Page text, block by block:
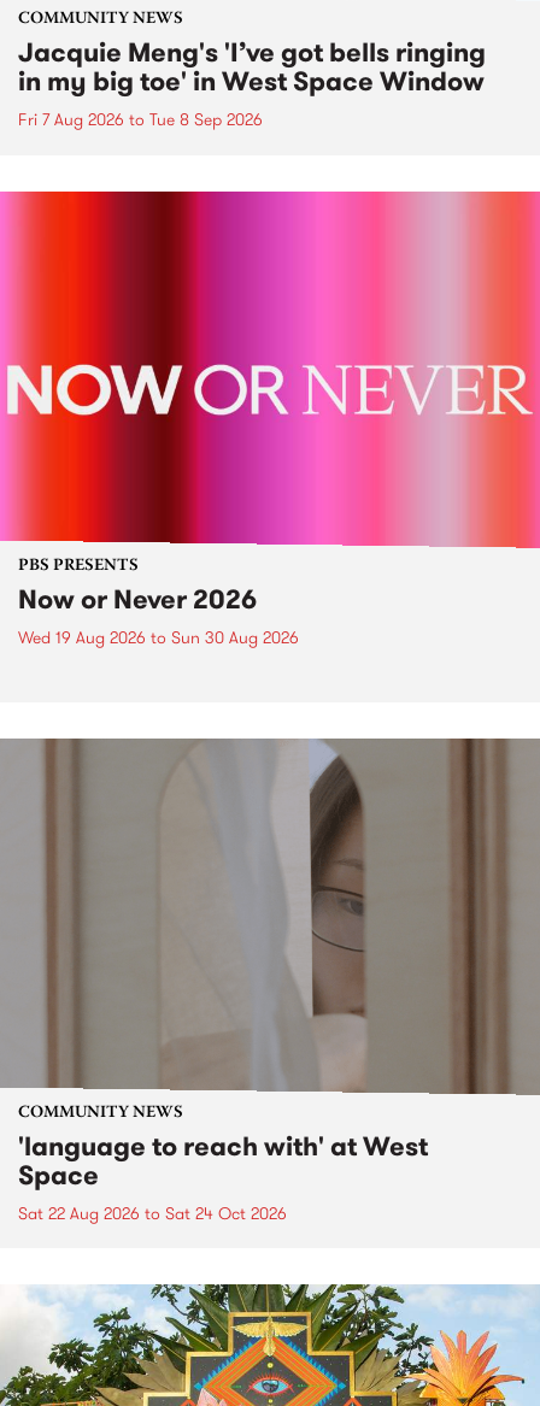
COMMUNITY NEWS
Jacquie Meng's 'I’ve got bells ringing
in my big toe' in West Space Window
Fri 7 Aug 2026 to Tue 8 Sep 2026
PBS PRESENTS
Now or Never 2026
Wed 19 Aug 2026 to Sun 30 Aug 2026
COMMUNITY NEWS
'language to reach with' at West
Space
Sat 22 Aug 2026 to Sat 24 Oct 2026